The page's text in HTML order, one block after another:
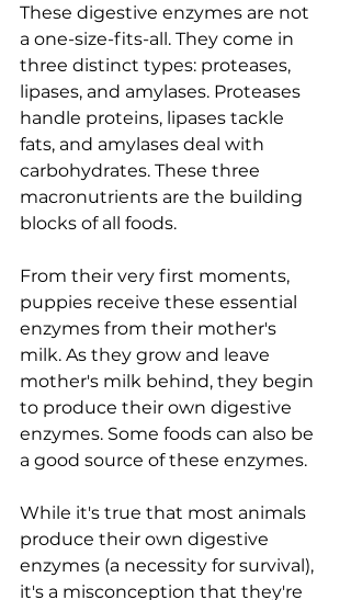
These digestive enzymes are not
a one-size-fits-all. They come in
three distinct types: proteases,
lipases, and amylases. Proteases
handle proteins, lipases tackle
fats, and amylases deal with
carbohydrates. These three
macronutrients are the building
blocks of all foods.
From their very first moments,
puppies receive these essential
enzymes from their mother's
milk. As they grow and leave
mother's milk behind, they begin
to produce their own digestive
enzymes. Some foods can also be
a good source of these enzymes.
While it's true that most animals
produce their own digestive
enzymes (a necessity for survival),
it's a misconception that they're